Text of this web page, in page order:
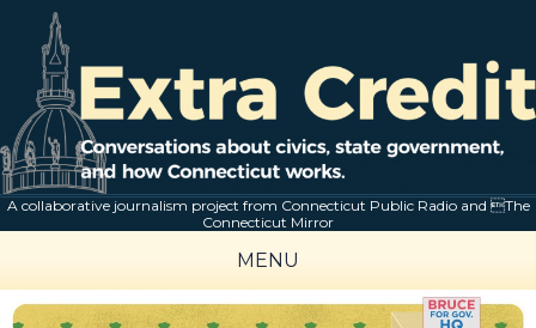
A collaborative journalism project from Connecticut Public Radio and The
Connecticut Mirror
MENU